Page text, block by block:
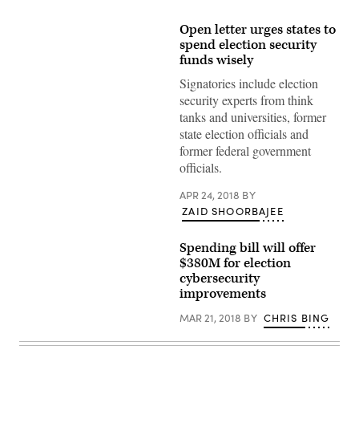
Open letter urges states to
spend election security
funds wisely
Signatories include election
security experts from think
tanks and universities, former
state election officials and
former federal government
officials.
APR 24, 2018 BY
ZAID SHOORBAJEE
Spending bill will offer
$380M for election
cybersecurity
improvements
MAR 21, 2018 BY CHRIS BING